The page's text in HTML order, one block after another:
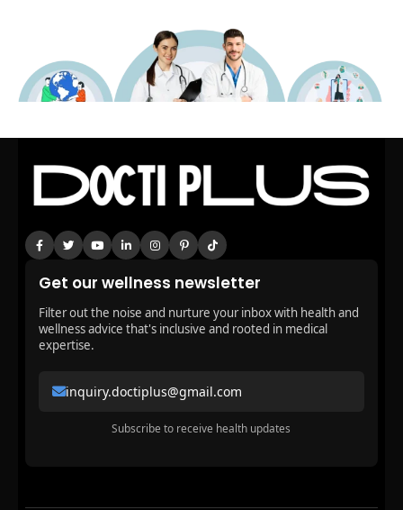
Get our wellness newsletter
Filter out the noise and nurture your inbox with health and
wellness advice that's inclusive and rooted in medical
expertise.
inquiry.doctiplus@gmail.com
Subscribe to receive health updates